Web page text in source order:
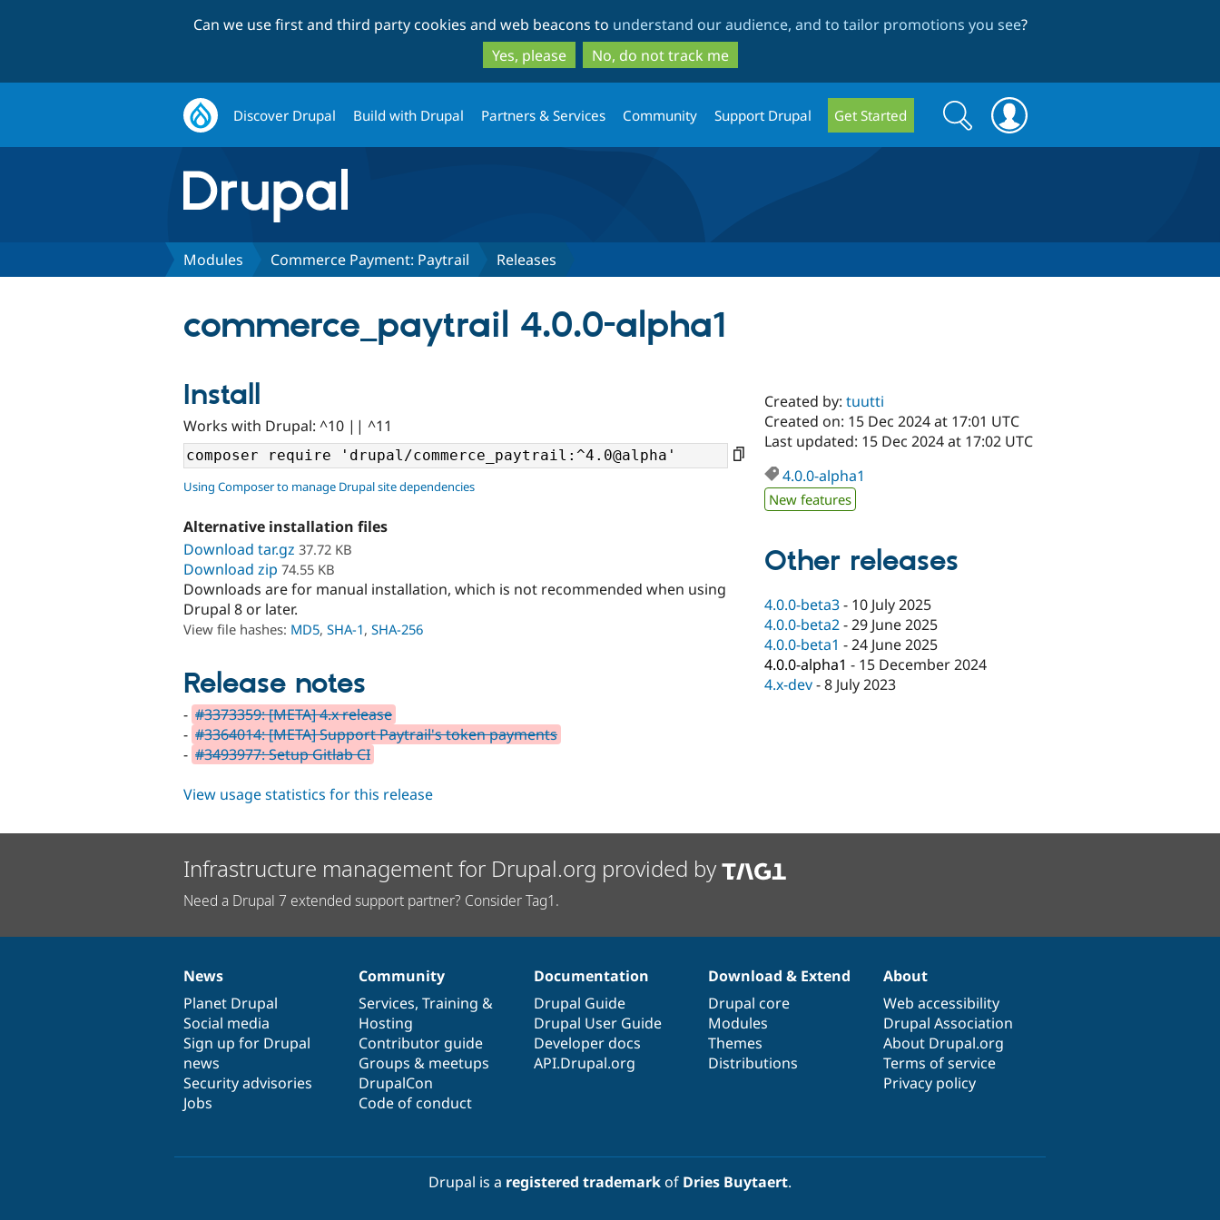
to
main
content
to
search
Can we use first and third party cookies and web beacons to understand our audience, and to tailor promotions you see?
Yes, please
No, do not track me
Discover Drupal Build with Drupal Partners & Services Community Support Drupal Get Started
Search
form
Search
Modules Commerce Payment: Paytrail Releases
commerce_paytrail 4.0.0-alpha1
Install
Works with Drupal: ^10 || ^11
Using Composer to manage Drupal site dependencies
Alternative installation files
Download tar.gz 37.72 KB
Download zip 74.55 KB
Downloads are for manual installation, which is not recommended when using
Drupal 8 or later.
View file hashes: MD5, SHA-1, SHA-256
Release notes
- #3373359: [META] 4.x release
- #3364014: [META] Support Paytrail's token payments
- #3493977: Setup Gitlab CI
Created by:tuutti
Created on: 15 Dec 2024 at 17:01 UTC
Last updated: 15 Dec 2024 at 17:02 UTC
4.0.0-alpha1
New features
Other releases
4.0.0-beta3- 10 July 2025
4.0.0-beta2-29 June 2025
4.0.0-beta1 -24 June 2025
4.0.0-alpha1 - 15 December 2024
4.x-dev-8 July 2023
View usage statistics for this release
Infrastructure management for Drupal.org provided by
Need a Drupal 7 extended support partner? Consider Tag1.
News
items
News
Planet Drupal
Social media
Sign up for Drupal
news
Security advisories
Jobs
Our
community
Community
Services, Training &
Hosting
Contributor guide
Groups & meetups
DrupalCon
Code of conduct
Documentation
Documentation
Drupal Guide
Drupal User Guide
Developer docs
API.Drupal.org
Drupal
code
base
Download & Extend
Drupal core
Modules
Themes
Distributions
Governance
of
community
About
Web accessibility
Drupal Association
About Drupal.org
Terms of service
Privacy policy
Drupal is a registered trademarkof Dries Buytaert.